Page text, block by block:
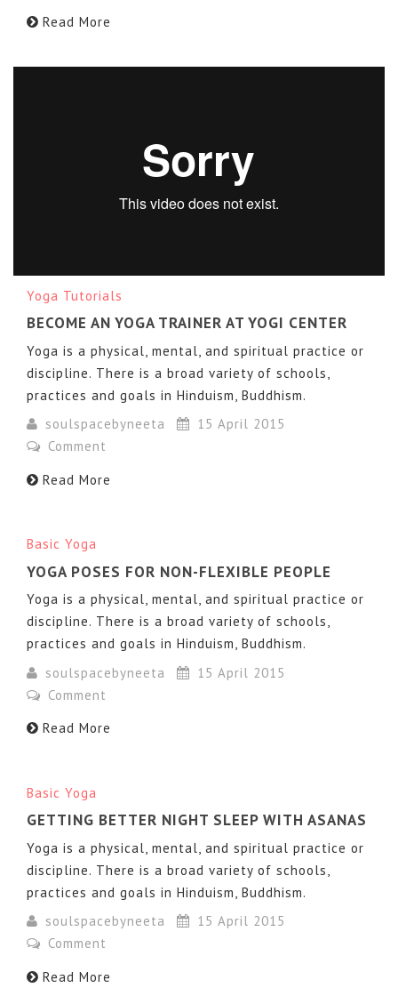
Read More
GYMNASTIC YOGA by Taisiya PavlyukovafromTaras
PratsovytyionVimeo
Yoga Tutorials
BECOME AN YOGA TRAINER AT YOGI CENTER
Yoga is a physical, mental, and spiritual practice or
discipline. There is a broad variety of schools,
practices and goals in Hinduism, Buddhism.
soulspacebyneeta
15 April 2015
Comment
Read More
Basic Yoga
YOGA POSES FOR NON-FLEXIBLE PEOPLE
Yoga is a physical, mental, and spiritual practice or
discipline. There is a broad variety of schools,
practices and goals in Hinduism, Buddhism.
soulspacebyneeta
15 April 2015
Comment
Read More
Basic Yoga
GETTING BETTER NIGHT SLEEP WITH ASANAS
Yoga is a physical, mental, and spiritual practice or
discipline. There is a broad variety of schools,
practices and goals in Hinduism, Buddhism.
soulspacebyneeta
15 April 2015
Comment
Read More